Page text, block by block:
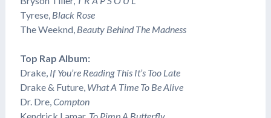
​Tyrese, Black Rose
The Weeknd, Beauty Behind The Madness
Top Rap Album:
Drake, If You’re Reading This It’s Too Late
Drake & Future, What A Time To Be Alive
Dr. Dre, Compton
Kendrick Lamar, To Pimp A Butterfly